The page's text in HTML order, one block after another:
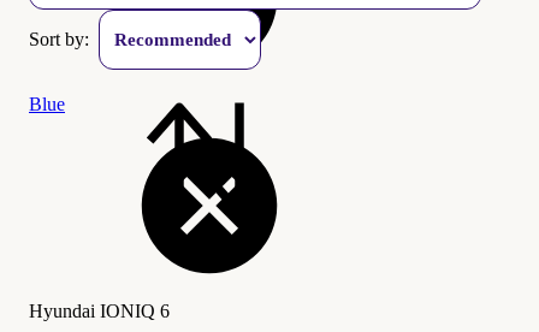
Sort by:
Blue
Hyundai IONIQ 6